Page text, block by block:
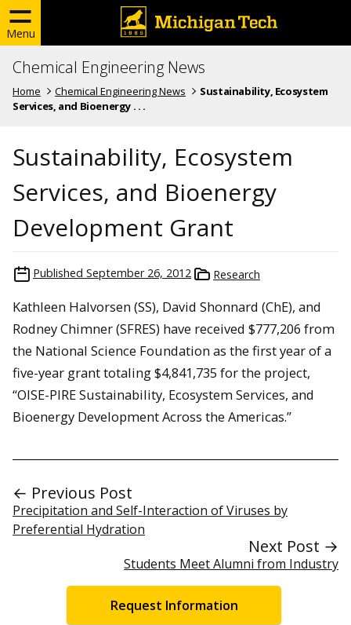
Menu
Chemical Engineering News
Home Chemical Engineering News
Sustainability, Ecosystem
Services, and Bioenergy . . .
Sustainability, Ecosystem
Services, and Bioenergy
Development Grant
Published September 26, 2012 Research
Kathleen Halvorsen (SS), David Shonnard (ChE), and
Rodney Chimner (SFRES) have received $777,206 from
the National Science Foundation as the first year of a
five-year grant totaling $4,841,735 for the project,
“OISE-PIRE Sustainability, Ecosystem Services, and
Bioenergy Development Across the Americas.”
← Previous Post
Precipitation and Self-Interaction of Viruses by
Preferential Hydration
Next Post →
Students Meet Alumni from Industry
Request Information